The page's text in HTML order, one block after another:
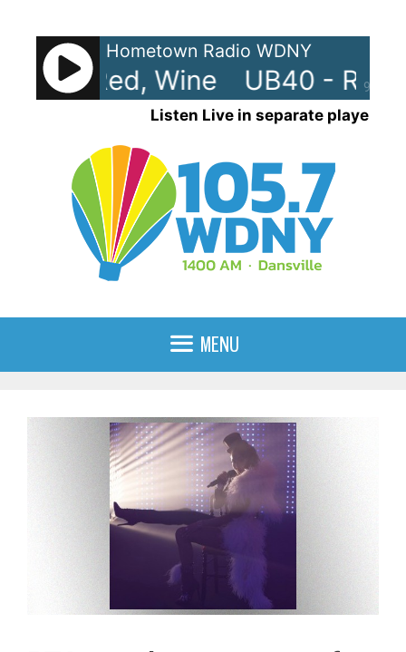
content
90%
Hometown Radio WDNY
Red, Red, Wine UB40 - Red,
Listen Live in separate player
MENU